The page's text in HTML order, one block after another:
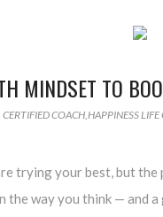
MINDSET TO
CERTIFIED COACH HAPPINESS LIFE
trying your best, but
the way you think — and